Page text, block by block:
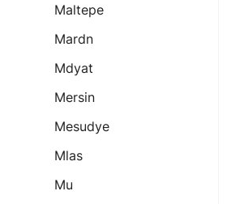
Maltepe
Mardn
Mdyat
Mersin
Mesudye
Mlas
Mu